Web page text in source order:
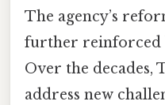
The agency’s
further reinforced
Over the decades,
address new